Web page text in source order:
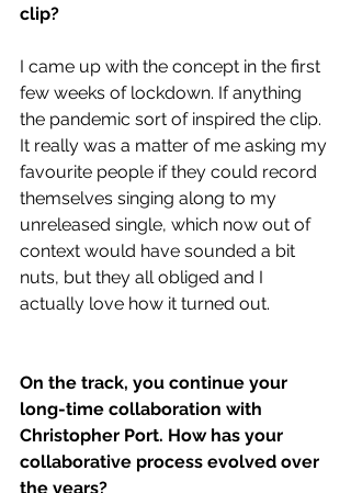
clip?
I came up with the concept in the first
few weeks of lockdown. If anything
the pandemic sort of inspired the clip.
It really was a matter of me asking my
favourite people if they could record
themselves singing along to my
unreleased single, which now out of
context would have sounded a bit
nuts, but they all obliged and I
actually love how it turned out.
On the track, you continue your
long-time collaboration with
Christopher Port. How has your
collaborative process evolved over
the years?